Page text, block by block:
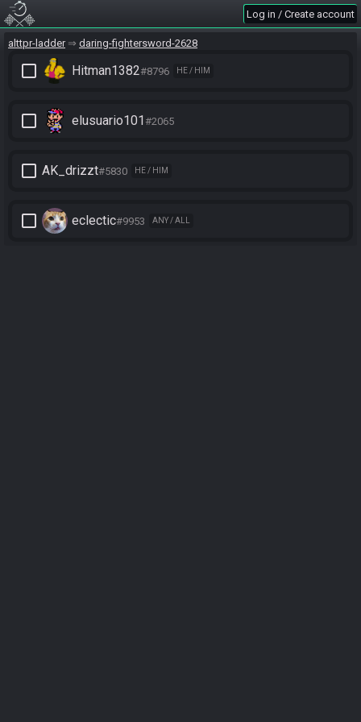
Log in / Create account
alttpr-ladder daring-fightersword-2628
check_box_outline_blank Hitman1382#8796 HE / HIM
check_box_outline_blank elusuario101#2065
check_box_outline_blank AK_drizzt#5830 HE / HIM
check_box_outline_blank eclectic#9953 ANY / ALL